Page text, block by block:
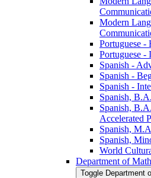
Modern
Portuguese -​
Portuguese -​
Spanish -​
Spanish -​
Spanish -​
Spanish, B.A.
Spanish,
Accelerated
Spanish,
Spanish,
World
Department of
Toggle Department